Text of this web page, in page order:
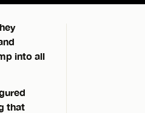
into all
that